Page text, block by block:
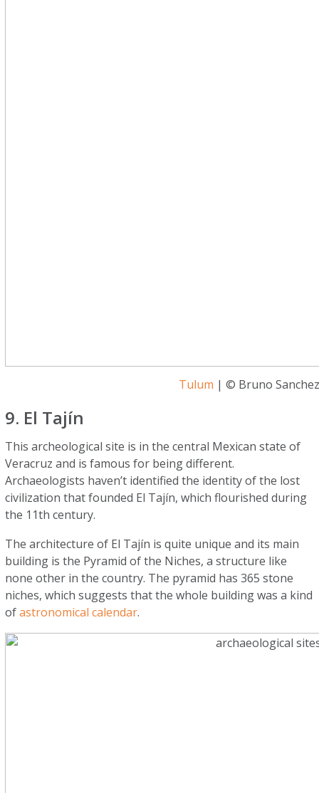
Tulum | © Bruno
9. El Tajín
This archeological site is in the central Mexican state of
Veracruz and is famous for being different.
Archaeologists haven’t identified the identity of the lost
civilization that founded El Tajín, which flourished during
the 11th century.
The architecture of El Tajín is quite unique and its main
building is the Pyramid of the Niches, a structure like
none other in the country. The pyramid has 365 stone
niches, which suggests that the whole building was a kind
ofastronomical calendar.